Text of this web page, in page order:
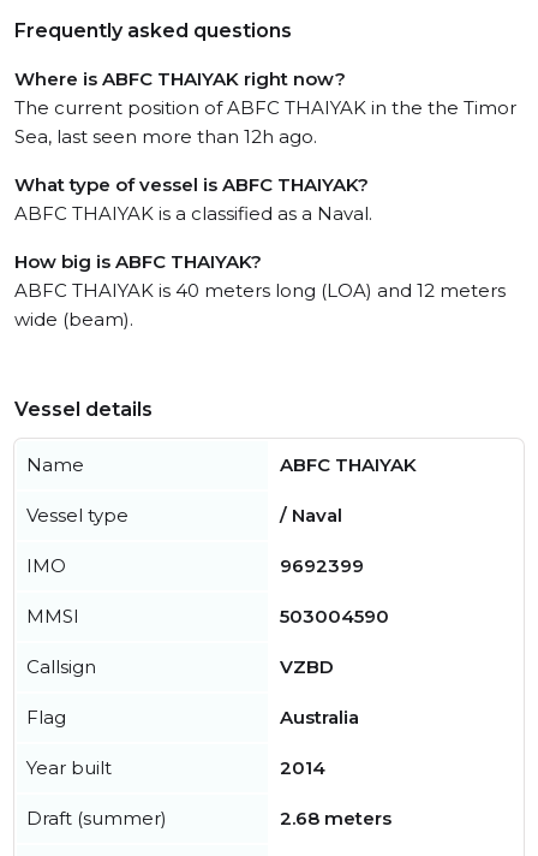
Frequently asked questions
Where is ABFC THAIYAK right now?
The current position of ABFC THAIYAK in the the Timor
Sea, last seen more than 12h ago.
What type of vessel is ABFC THAIYAK?
ABFC THAIYAK is a classified as a Naval.
How big is ABFC THAIYAK?
ABFC THAIYAK is 40 meters long (LOA) and 12 meters
wide (beam).
Vessel details
Name ABFC THAIYAK
Vessel type / Naval
IMO 9692399
MMSI 503004590
Callsign VZBD
Flag Australia
Year built 2014
Draft (summer) 2.68 meters